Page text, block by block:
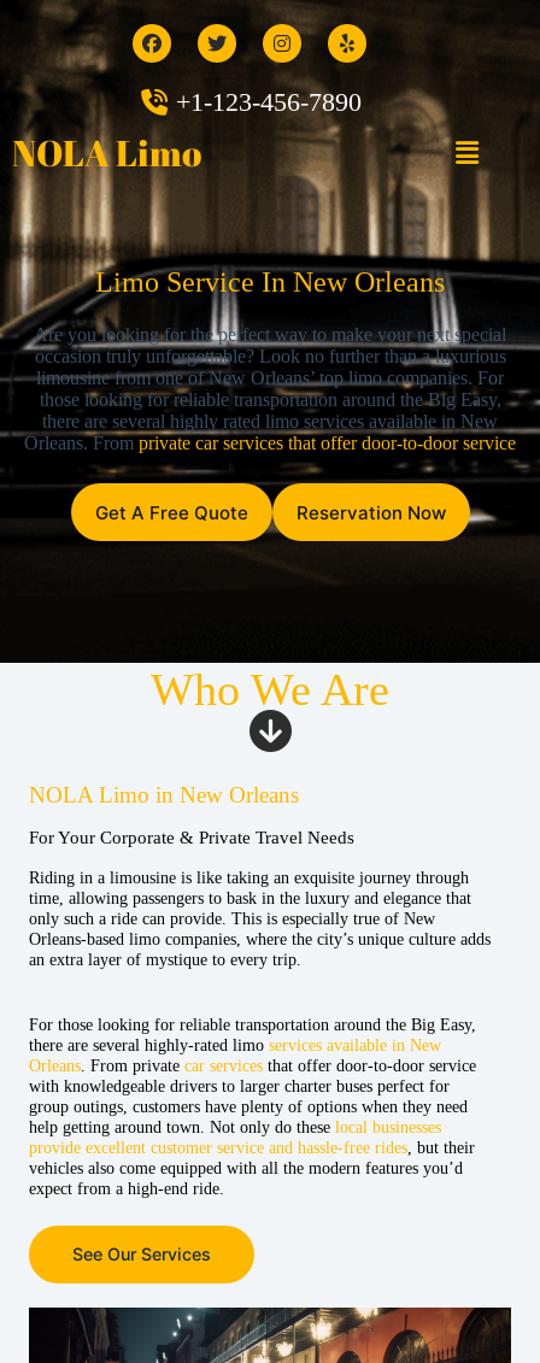
+1-123-456-7890
NOLA Limo
Limo Service In New Orleans
Are you looking for the perfect way to make your next special
occasion truly unforgettable? Look no further than a luxurious
limousine from one of New Orleans’ top limo companies. For
those looking for reliable transportation around the Big Easy,
there are several highly rated limo services available in New
Orleans. Fromprivate car services that offer door-to-door service
Get A Free Quote Reservation Now
Who We Are
NOLA Limo in New Orleans
For Your Corporate & Private Travel Needs
Riding in a limousine is like taking an exquisite journey through
time, allowing passengers to bask in the luxury and elegance that
only such a ride can provide. This is especially true of New
Orleans-based limo companies, where the city’s unique culture adds
an extra layer of mystique to every trip.
For those looking for reliable transportation around the Big Easy,
there are several highly-rated limo services available in New
Orleans . From private car services that offer door-to-door service
with knowledgeable drivers to larger charter buses perfect for
group outings, customers have plenty of options when they need
help getting around town. Not only do these local businesses
provide excellent customer service and hassle-free rides , but their
vehicles also come equipped with all the modern features you’d
expect from a high-end ride.
See Our Services